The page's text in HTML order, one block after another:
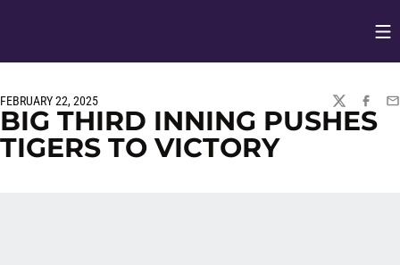
FEBRUARY 22, 2025
TWITTER
BIG THIRD INNING PUSHES
TIGERS TO VICTORY